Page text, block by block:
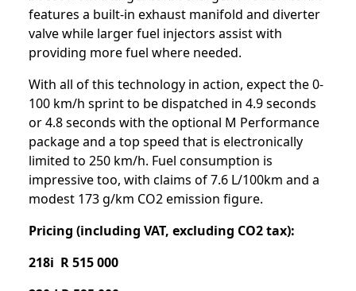
features a built-in exhaust manifold and diverter
valve while larger fuel injectors assist with
providing more fuel where needed.
With all of this technology in action, expect the 0-
100 km/h sprint to be dispatched in 4.9 seconds
or 4.8 seconds with the optional M Performance
package and a top speed that is electronically
limited to 250 km/h. Fuel consumption is
impressive too, with claims of 7.6 L/100km and a
modest 173 g/km CO2 emission figure.
Pricing (including VAT, excluding CO2 tax):
218i R 515 000